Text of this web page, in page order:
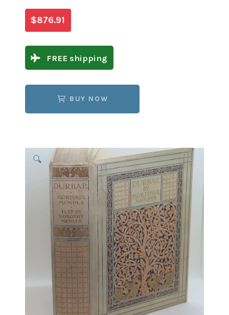
$876.91
FREE shipping
BUY NOW